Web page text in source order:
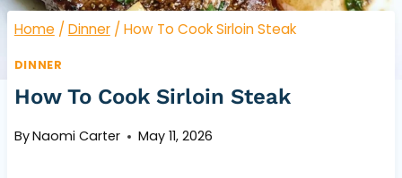
Home / Dinner / How To Cook Sirloin Steak
DINNER
How To Cook Sirloin Steak
ByNaomi Carter May 11, 2026